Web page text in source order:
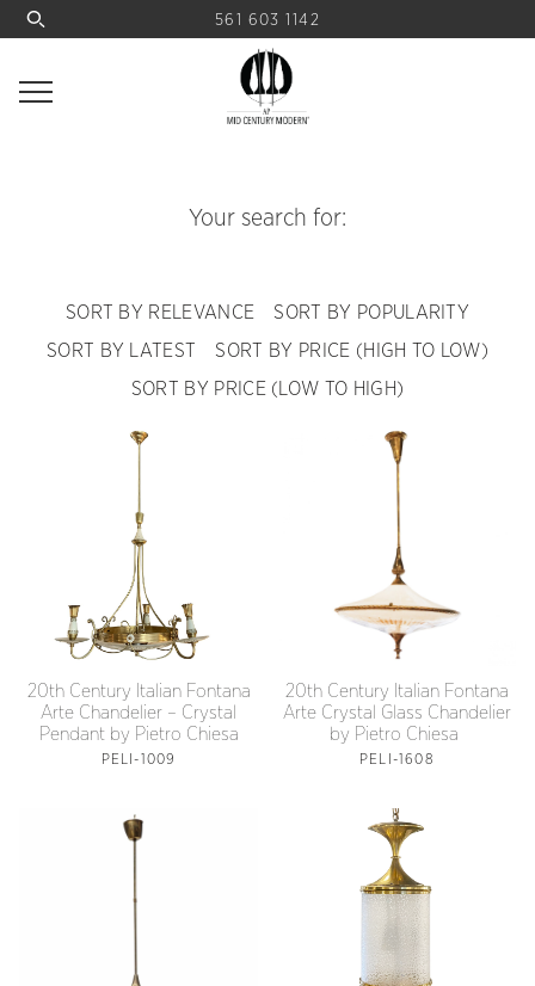
561 603 1142
Your search for:
SORT BY RELEVANCE
SORT BY POPULARITY
SORT BY LATEST
SORT BY PRICE (HIGH TO LOW)
SORT BY PRICE (LOW TO HIGH)
20th Century Italian Fontana
Arte Chandelier – Crystal
Pendant by Pietro Chiesa
PELI-1009
20th Century Italian Fontana
Arte Crystal Glass Chandelier
by Pietro Chiesa
PELI-1608